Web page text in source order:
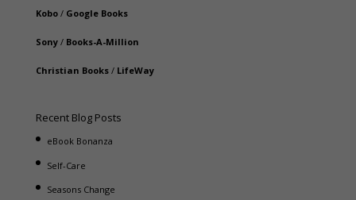
Kobo/ Google Books
Sony/ Books-A-Million
Christian Books/ LifeWay
Recent Blog Posts
eBook Bonanza
Self-Care
Seasons Change